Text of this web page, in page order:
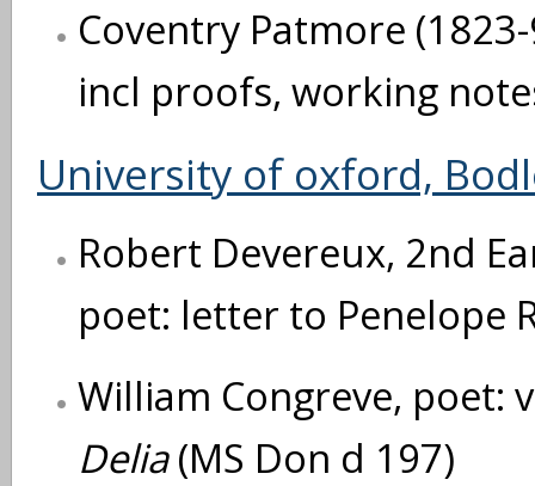
Coventry Patmore
incl proofs, working
University of oxford,
Robert Devereux, 2nd
poet: letter to Penelope
William Congreve, poet:
Delia(MS Don d 197)